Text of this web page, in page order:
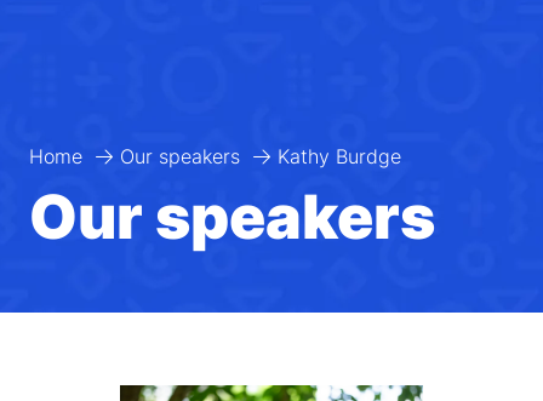
Home Our speakers Kathy Burdge
Our speakers